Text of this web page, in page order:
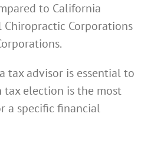
to California
Chiropractic Corporations
tax advisor is essential to
tax election is the most
a specific financial